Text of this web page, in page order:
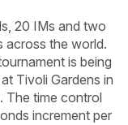
20 IMs and two
across the world.
is being
Tivoli Gardens in
The time control
increment per